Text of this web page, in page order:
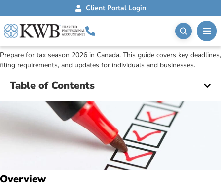
Client Portal Login
February 3, 2026
Key Dates And Deadlines
For The 2026 Tax Season
Prepare for tax season 2026 in Canada. This guide covers key deadlines,
filing requirements, and updates for individuals and businesses.
Table of Contents
Overview